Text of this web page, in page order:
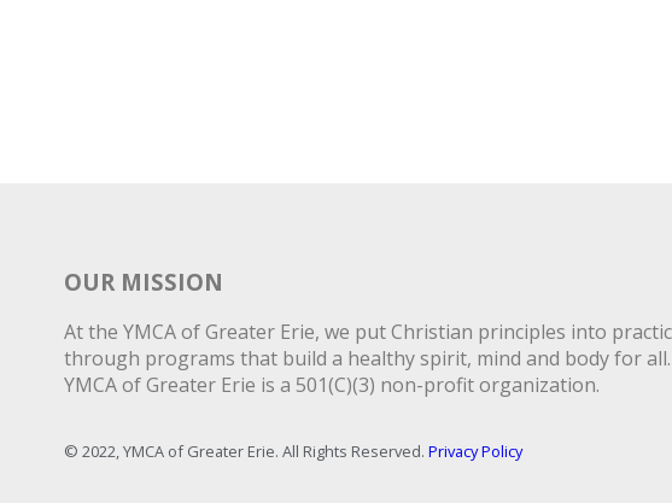
OUR MISSION
At the YMCA of Greater Erie, we put Christian principles into
through programs that build a healthy spirit, mind and body for
YMCA of Greater Erie is a 501(C)(3) non-profit organization.
© 2022, YMCA of Greater Erie. All Rights Reserved. Privacy Policy